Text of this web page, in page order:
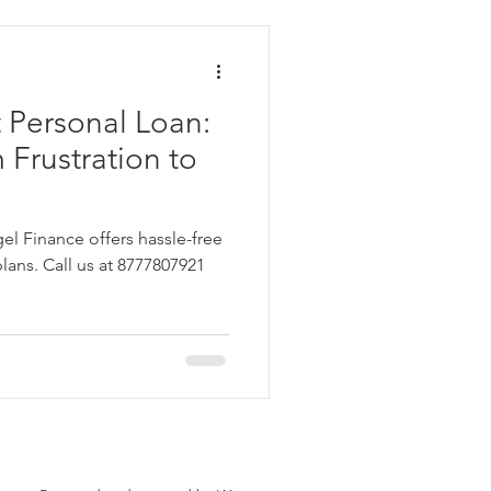
Loans for Bad C
Loan:
Frustration to
Finance offers hassle-free
Call us at 8777807921